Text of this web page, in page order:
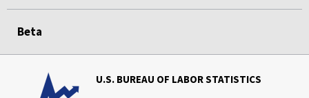
Beta
U.S. BUREAU OF LABOR STATISTICS